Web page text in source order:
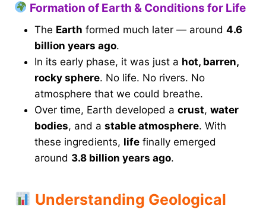
Formation of Earth & Conditions for Life
The Earth formed much later — around 4.6
billion years ago.
In its early phase, it was just a hot, barren,
rocky sphere. No life. No rivers. No
atmosphere that we could breathe.
Over time, Earth developed a crust, water
bodies, and a stable atmosphere. With
these ingredients, life finally emerged
around 3.8 billion years ago.
Understanding Geological